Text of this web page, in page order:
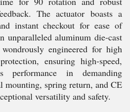
The actuator boasts a
instant checkout for ease of
unparalleled aluminum die-cast
engineered for high
ensuring high-speed,
performance in demanding
mounting, spring return, and CE
versatility and safety.